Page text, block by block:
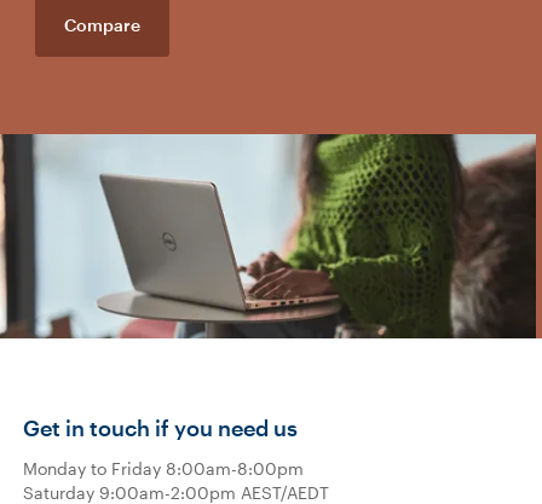
Compare
Get in touch if you need us
Monday to Friday 8:00am-8:00pm
Saturday 9:00am-2:00pm AEST/AEDT